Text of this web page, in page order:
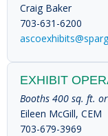
Craig Baker
703-631-6200
EXHIBIT
Booths 400 sq. ft.
Eileen McGill, CEM
703-679-3969